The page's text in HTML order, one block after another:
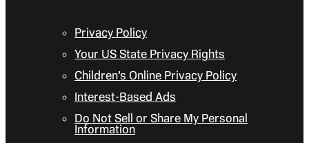
Privacy Policy
Your US State Privacy Rights
Children’s Online Privacy Policy
Interest-Based Ads
Do Not Sell or Share My Personal
Information